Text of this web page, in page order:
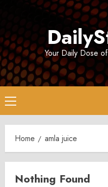
Your Daily Dose
Primary
Menu
Home amla juice
Nothing Found